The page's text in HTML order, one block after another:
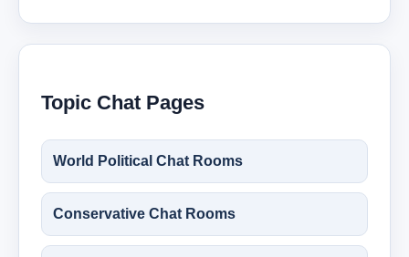
Topic Chat Pages
World Political Chat Rooms
Conservative Chat Rooms